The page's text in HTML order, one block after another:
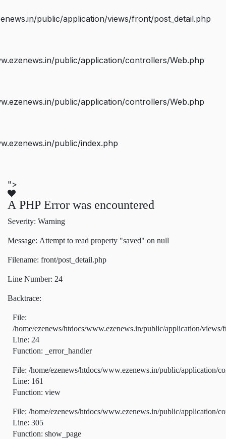
public/application/views/front/post_detail.php
public/application/controllers/Web.php
public/application/controllers/Web.php
public/index.php
">
A PHP Error was encountered
Severity: Warning
Message: Attempt to read property "saved" on null
Filename: front/post_detail.php
Line Number: 24
Backtrace:
File:
/home/ezenews/htdocs/www.ezenews.in/public/application/views/
Line: 24
Function: _error_handler
File: /home/ezenews/htdocs/www.ezenews.in/public/application/
Line: 161
Function: view
File: /home/ezenews/htdocs/www.ezenews.in/public/application/
Line: 305
Function: show_page